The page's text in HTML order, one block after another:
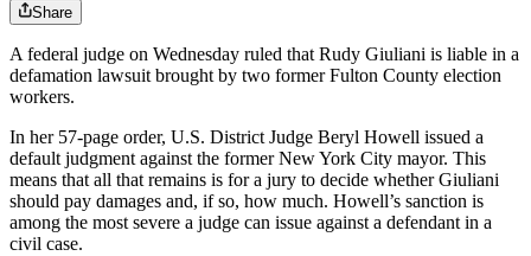
Share
A federal judge on Wednesday ruled that Rudy Giuliani is liable in a
defamation lawsuit brought by two former Fulton County election
workers.
In her 57-page order, U.S. District Judge Beryl Howell issued a
default judgment against the former New York City mayor. This
means that all that remains is for a jury to decide whether Giuliani
should pay damages and, if so, how much. Howell’s sanction is
among the most severe a judge can issue against a defendant in a
civil case.